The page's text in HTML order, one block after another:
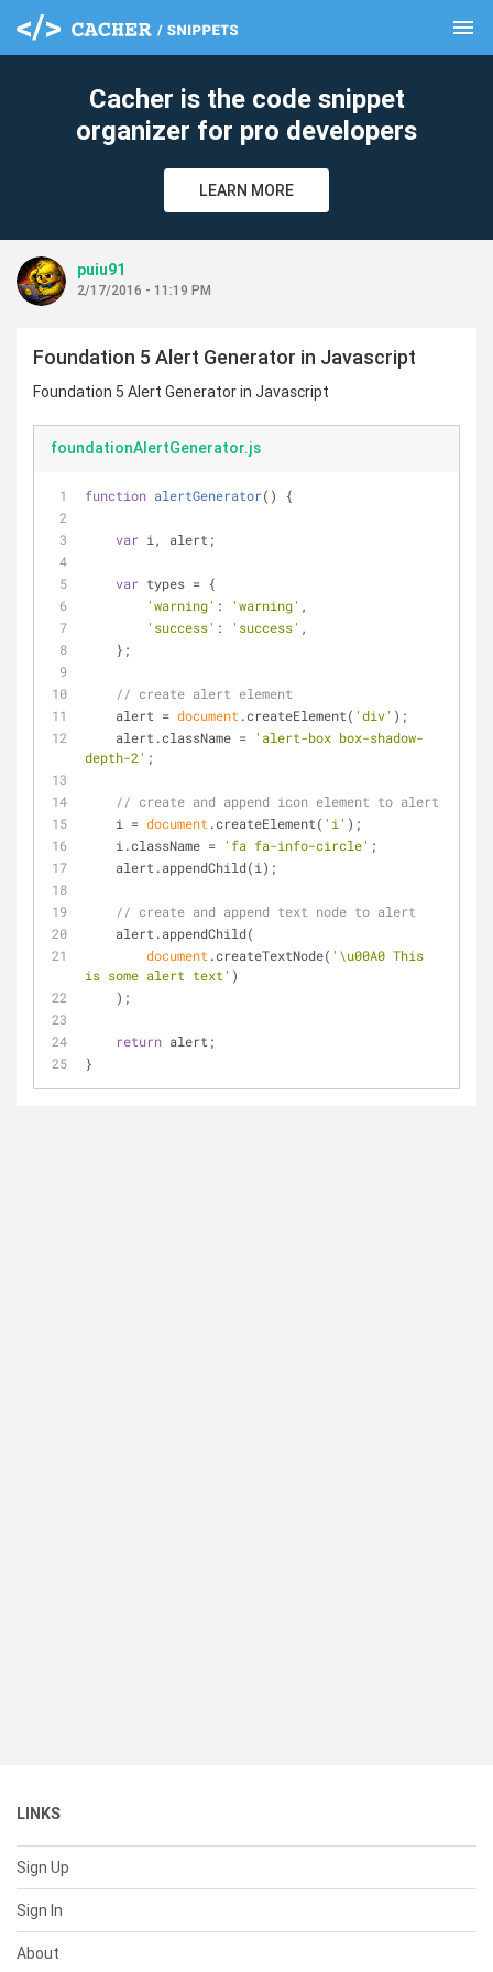
menu
Cacher is the code snippet
organizer for pro developers
LEARN MORE
puiu91
2/17/2016 - 11:19 PM
Foundation 5 Alert Generator in Javascript
Foundation 5 Alert Generator in Javascript
foundationAlertGenerator.js
function alertGenerator( ) {
var i, alert;
var types = {
'warning' : 'warning' ,
'success' : 'success' ,
    };
// create alert element
    alert =
document .createElement( 'div' );
    alert.className =
'alert-box box-shadow-
depth-2' ;
// create and append icon element to alert
    i =
document .createElement( 'i' );
    i.className =
'fa fa-info-circle' ;
    alert.appendChild(i);
// create and append text node to alert
    alert.appendChild(
document .createTextNode( '\u00A0 This
is some alert text' )
    );
return alert;
}
LINKS
Sign Up
Sign In
About
clear